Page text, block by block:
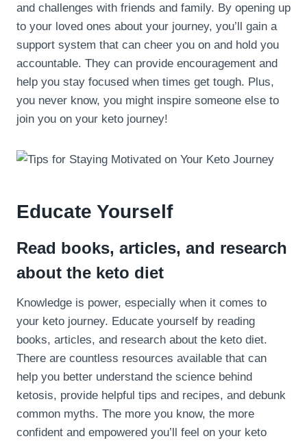
and challenges with friends and family. By opening up
to your loved ones about your journey, you’ll gain a
support system that can cheer you on and hold you
accountable. They can provide encouragement and
help you stay focused when times get tough. Plus,
you never know, you might inspire someone else to
join you on your keto journey!
Educate Yourself
Read books, articles, and research
about the keto diet
Knowledge is power, especially when it comes to
your keto journey. Educate yourself by reading
books, articles, and research about the keto diet.
There are countless resources available that can
help you better understand the science behind
ketosis, provide helpful tips and recipes, and debunk
common myths. The more you know, the more
confident and empowered you’ll feel on your keto